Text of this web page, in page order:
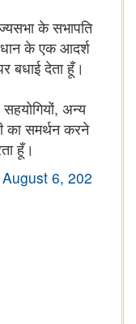
के सभापति
के एक आदर्श
बधाई देता हूँ।
अन्य
समर्थन करने
हूँ।
August 6, 202